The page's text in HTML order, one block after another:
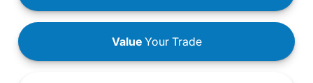
ValueYour Trade